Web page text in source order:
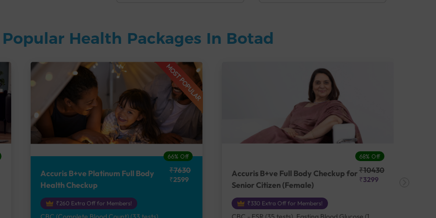
Health Packages In Botad
MOST POPULAR
66% Off
Accuris B+ve Platinum Full Body
Health Checkup
₹7630
₹2599
₹260 Extra Off for Members!
68% Off
Accuris B+ve Full Body Checkup for
Senior Citizen (Female)
₹10430
₹3299
₹330 Extra Off for Members!